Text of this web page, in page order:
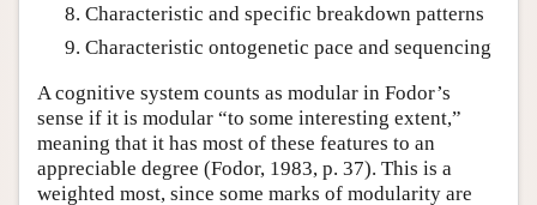
Characteristic and specific breakdown patterns
Characteristic ontogenetic pace and sequencing
A cognitive system counts as modular in Fodor’s
sense if it is modular “to some interesting extent,”
meaning that it has most of these features to an
appreciable degree (Fodor, 1983, p. 37). This is a
weighted most, since some marks of modularity are